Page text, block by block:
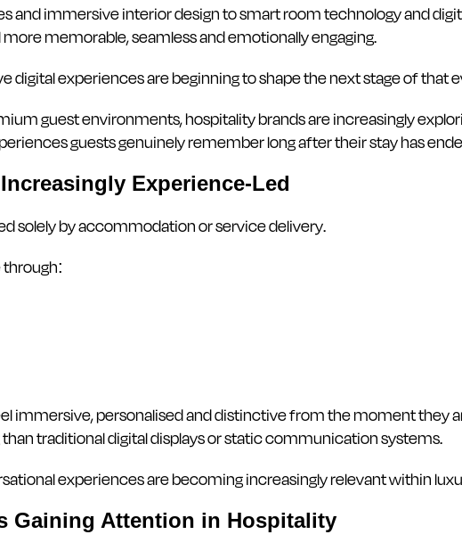
and immersive interior design to smart room technology and
memorable, seamless and emotionally engaging.
digital experiences are beginning to shape the next stage of that
guest environments, hospitality brands are increasingly
guests genuinely remember long after their stay has
Experience-Led
solely by accommodation or service delivery.
immersive, personalised and distinctive from the moment they
traditional digital displays or static communication systems.
experiences are becoming increasingly relevant within
Gaining Attention in Hospitality